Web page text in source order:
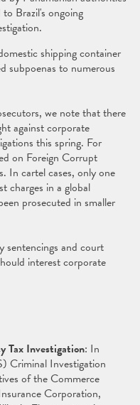
Brazil's ongoing
shipping container
subpoenas to numerous
we note that there
against corporate
this spring. For
on Foreign Corrupt
In cartel cases, only one
charges in a global
prosecuted in smaller
sentencings and court
interest corporate
Tax Investigation: In
Criminal Investigation
of the Commerce
Corporation,